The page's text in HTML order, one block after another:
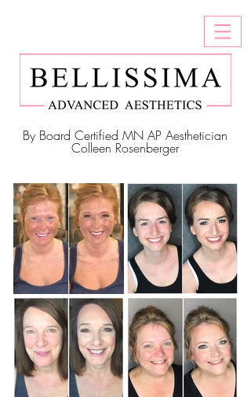
By Board Certified MN AP Aesthetician
Colleen Rosenberger